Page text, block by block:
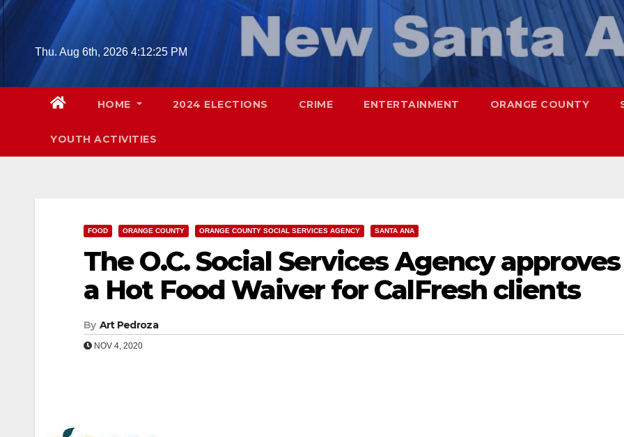
Skip
contentThu. Aug 6th, 2026 4:12:27 PM
HOME 2024 ELECTIONS CRIME ENTERTAINMENT ORANGE COUNTY
YOUTH ACTIVITIES
FOOD ORANGE COUNTY ORANGE COUNTY SOCIAL SERVICES AGENCY SANTA ANA
The O.C. Social Services Agency approves
a Hot Food Waiver for CalFresh clients
By Art Pedroza
NOV 4, 2020